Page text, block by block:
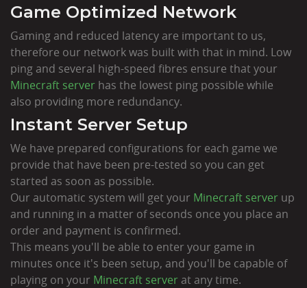
Game Optimized Network
Gaming and reduced latency are important to us,
therefore our network was built with that in mind. Low
ping and several high-speed fibres ensure that your
Minecraft server has the lowest ping possible while
also providing more redundancy.
Instant Server Setup
We have prepared configurations for each game we
provide that have been pre-tested so you can get
started as soon as possible.
Our automatic system will get your Minecraft server up
and running in a matter of seconds once you place an
order and payment is confirmed.
This means you'll be able to enter your game in
minutes once it's been setup, and you'll be capable of
playing on your Minecraft server at any time.